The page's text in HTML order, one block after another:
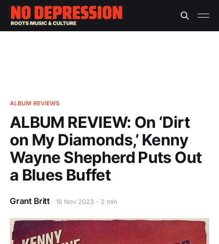
ALBUM REVIEWS
ALBUM REVIEW: On ‘Dirt
on My Diamonds,’ Kenny
Wayne Shepherd Puts Out
a Blues Buffet
Grant Britt 16 Nov 2023 2 min